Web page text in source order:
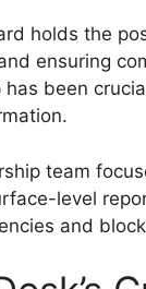
holds the
ensuring
has been
team
level
and